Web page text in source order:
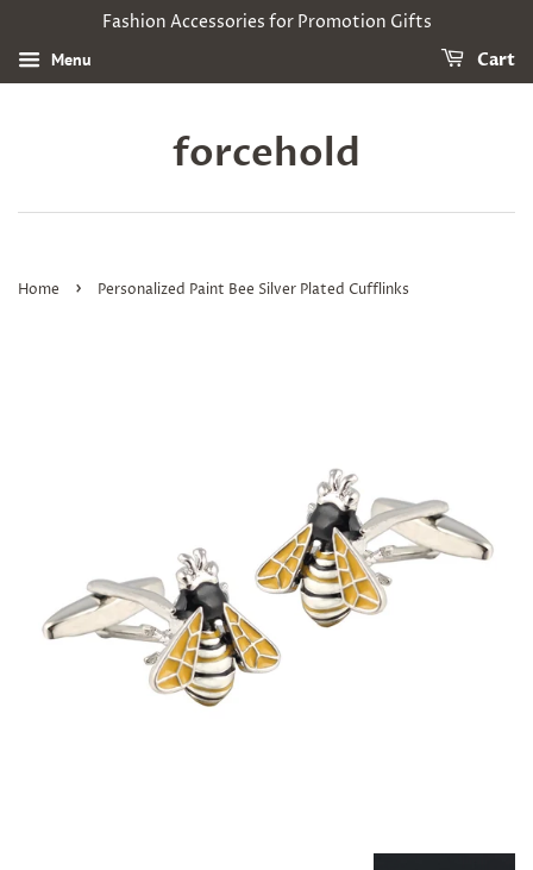
Fashion Accessories for Promotion Gifts
Menu Cart
forcehold
Home › Personalized Paint Bee Silver Plated Cufflinks